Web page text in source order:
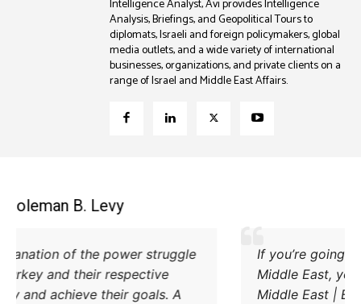
Intelligence Analyst, Avi provides Intelligence
Analysis, Briefings, and Geopolitical Tours to
diplomats, Israeli and foreign policymakers, global
media outlets, and a wide variety of international
businesses, organizations, and private clients on a
range of Israel and Middle East Affairs.
Coleman B. Levy
Excellent explanation of the power struggle
od Iran and Turkey and their respective
methods to try and achieve their goals. A